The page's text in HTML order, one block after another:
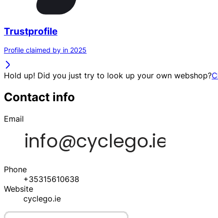
Trustprofile
Profile claimed by in 2025
Hold up! Did you just try to look up your own webshop?
Contact info
Email
Phone
+35315610638
Website
cyclego.ie